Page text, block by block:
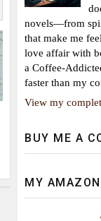
novels—from
that make me
love affair with
a Coffee-
faster than my
View my
BUY ME A
MY